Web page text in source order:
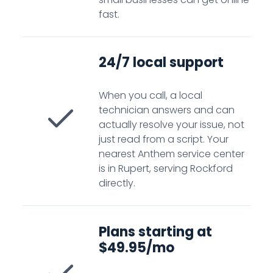
fast.
24/7 local support
When you call, a local
technician answers and can
actually resolve your issue, not
just read from a script. Your
nearest Anthem service center
is in Rupert, serving Rockford
directly.
Plans starting at
$49.95/mo